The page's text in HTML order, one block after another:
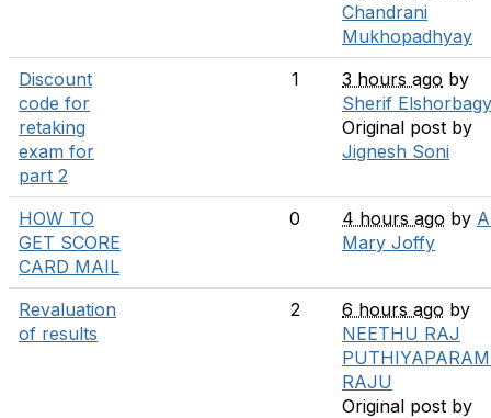
Chandrani
Mukhopadhyay
Discount
code for
retaking
exam for
part 2
1 3 hours ago by
Sherif Elshorbagy
Original post by
Jignesh Soni
HOW TO
GET SCORE
CARD MAIL
0 4 hours ago by
Mary Joffy
Revaluation
of results
2 6 hours ago by
NEETHU RAJ
RAJU
Original post by